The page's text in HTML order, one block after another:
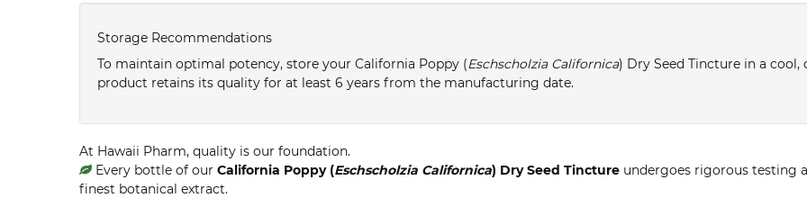
Storage Recommendations
To maintain optimal potency, store your California Poppy (Eschscholzia Californica) Dry Seed Tincture in a
product retains its quality for at least 6 years from the manufacturing date.
At Hawaii Pharm, quality is our foundation.
Every bottle of our California Poppy (Eschscholzia Californica) Dry Seed Tincture undergoes rigorous testing
finest botanical extract.